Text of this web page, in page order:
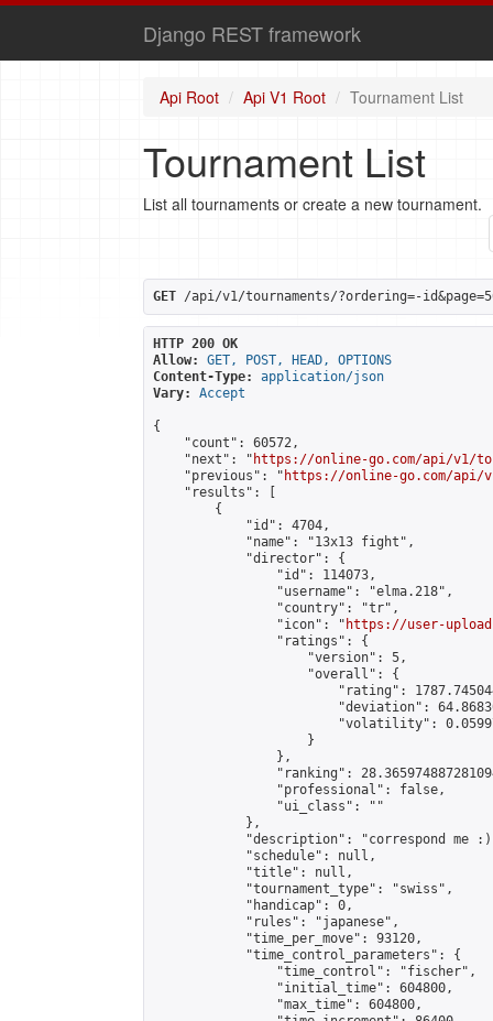
Django REST framework
Api Root Api V1 Root Tournament List
Tournament List
List all tournaments or create a new tournament.
GET /api/v1/tournaments/?ordering=-
HTTP 200 OK
Allow:
GET, POST, HEAD, OPTIONS
Content-Type:
application/json
Vary:
Accept
{
    "count": 60572,
    "next": "
https://online-go.com/api/v1/
    "previous": "
https://online-go.com/api/
    "results": [
        {
            "id": 4704,
            "name": "13x13 fight",
            "director": {
                "id": 114073,
                "username": "elma.218",
                "country": "tr",
                "icon": "
https://user-
                "ratings": {
                    "version": 5,
                    "overall": {
"rating":
"deviation":
"volatility":
                    }
                },
"ranking":
                "professional": false,
                "ui_class": ""
            },
"description": "correspond me
            "schedule": null,
            "title": null,
            "tournament_type": "swiss",
            "handicap": 0,
            "rules": "japanese",
            "time_per_move": 93120,
            "time_control_parameters": {
                "time_control": "fischer",
                "initial_time": 604800,
                "max_time": 604800,